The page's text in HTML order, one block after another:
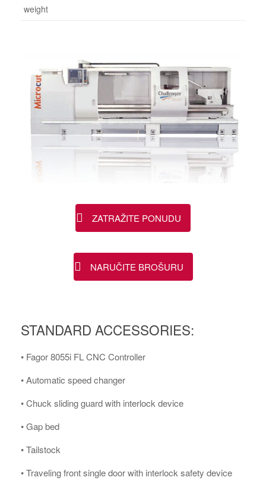
weight
ZATRAŽITE PONUDU
NARUČITE BROŠURU
STANDARD ACCESSORIES:
• Fagor 8055i FL CNC Controller
• Automatic speed changer
• Chuck sliding guard with interlock device
• Gap bed
• Tailstock
• Traveling front single door with interlock safety device